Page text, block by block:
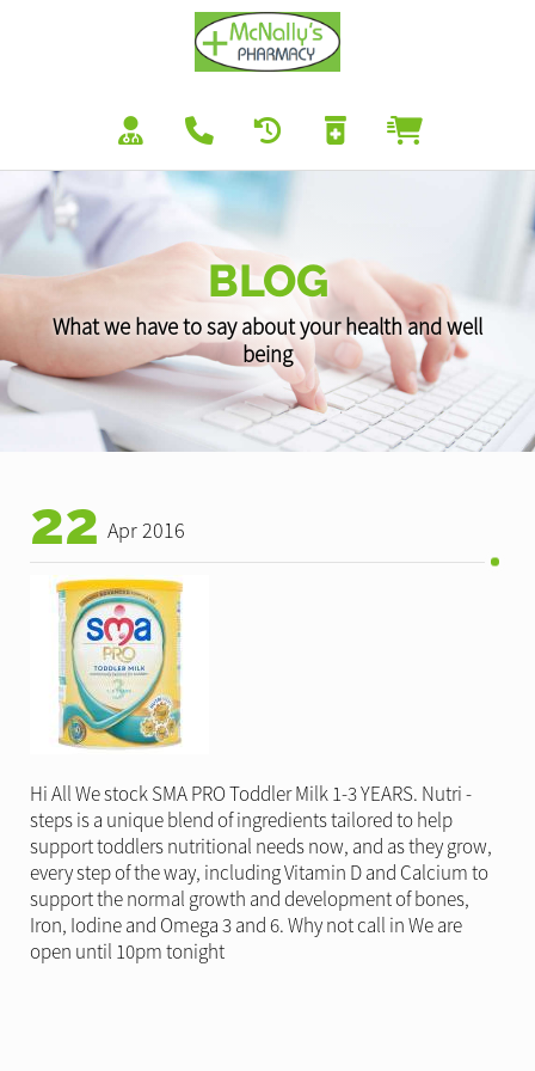
BLOG
What we have to say about your health and well
being
22 Apr 2016
Hi All We stock SMA PRO Toddler Milk 1-3 YEARS. Nutri -
steps is a unique blend of ingredients tailored to help
support toddlers nutritional needs now, and as they grow,
every step of the way, including Vitamin D and Calcium to
support the normal growth and development of bones,
Iron, Iodine and Omega 3 and 6. Why not call in We are
open until 10pm tonight